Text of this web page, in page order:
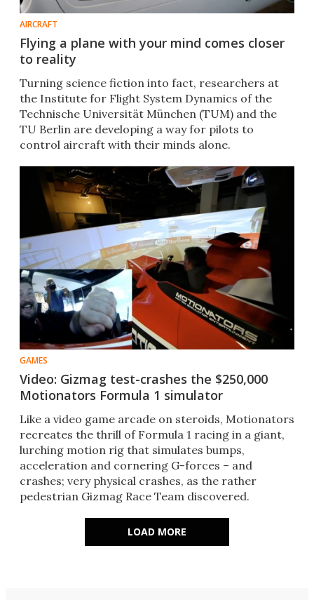
AIRCRAFT
Flying a plane with your mind comes closer
to reality
Turning science fiction into fact, researchers at
the Institute for Flight System Dynamics of the
Technische Universität München (TUM) and the
TU Berlin are developing a way for pilots to
control aircraft with their minds alone.
GAMES
Video: Gizmag test-crashes the $250,000
Motionators Formula 1 simulator
Like a video game arcade on steroids, Motionators
recreates the thrill of Formula 1 racing in a giant,
lurching motion rig that simulates bumps,
acceleration and cornering G-forces – and
crashes; very physical crashes, as the rather
pedestrian Gizmag Race Team discovered.
LOAD MORE